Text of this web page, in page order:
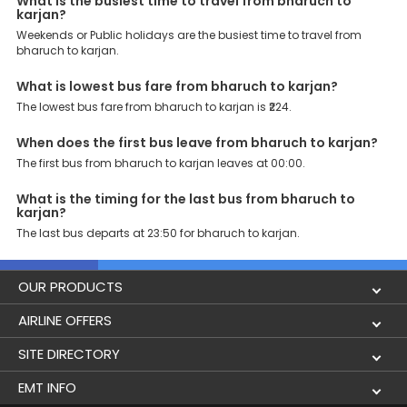
karjan?
Weekends or Public holidays are the busiest time to travel from
bharuch to karjan.
What is lowest bus fare from bharuch to karjan?
The lowest bus fare from bharuch to karjan is ₹224.
When does the first bus leave from bharuch to karjan?
The first bus from bharuch to karjan leaves at 00:00.
What is the timing for the last bus from bharuch to
karjan?
The last bus departs at 23:50 for bharuch to karjan.
OUR PRODUCTS
Book Flights
Flight Status
Lowest Airfare Calendar
AIRLINE OFFERS
Air India
Air India Express
SITE DIRECTORY
Holidays
EMT INFO